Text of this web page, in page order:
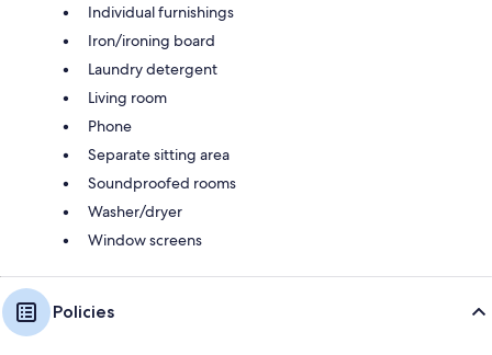
Individual furnishings
Iron/ironing board
Laundry detergent
Living room
Phone
Separate sitting area
Soundproofed rooms
Washer/dryer
Window screens
Policies